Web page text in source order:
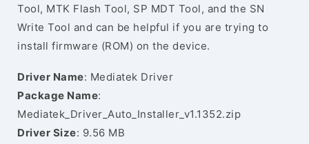
Tool, MTK Flash Tool, SP MDT Tool, and the SN
Write Tool and can be helpful if you are trying to
install firmware (ROM) on the device.
Driver Name: Mediatek Driver
Package Name:
Mediatek_Driver_Auto_Installer_v1.1352.zip
Driver Size: 9.56 MB